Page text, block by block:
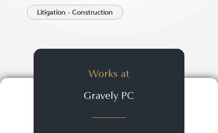
Litigation - Construction
Works at
Gravely PC